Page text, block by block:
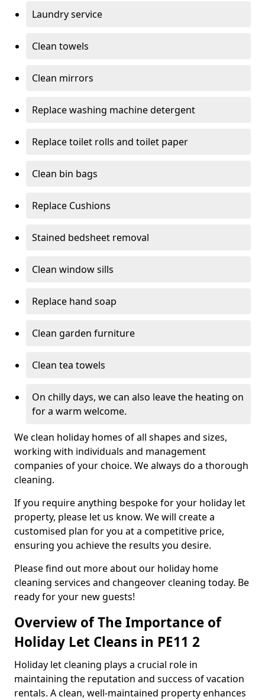
Laundry service
Clean towels
Clean mirrors
Replace washing machine detergent
Replace toilet rolls and toilet paper
Clean bin bags
Replace Cushions
Stained bedsheet removal
Clean window sills
Replace hand soap
Clean garden furniture
Clean tea towels
On chilly days, we can also leave the heating on
for a warm welcome.
We clean holiday homes of all shapes and sizes,
working with individuals and management
companies of your choice. We always do a thorough
cleaning.
If you require anything bespoke for your holiday let
property, please let us know. We will create a
customised plan for you at a competitive price,
ensuring you achieve the results you desire.
Please find out more about our holiday home
cleaning services and changeover cleaning today. Be
ready for your new guests!
Overview of The Importance of
Holiday Let Cleans in PE11 2
Holiday let cleaning plays a crucial role in
maintaining the reputation and success of vacation
rentals. A clean, well-maintained property enhances